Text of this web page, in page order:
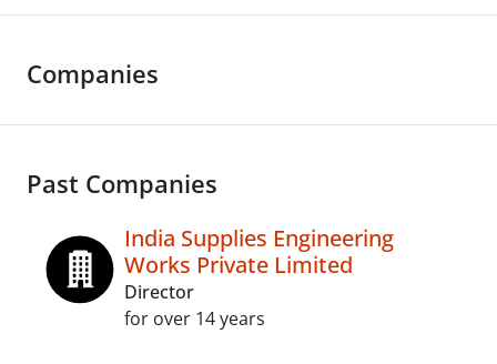
Companies
Past Companies
India Supplies Engineering
Works Private Limited
Director
for over 14 years